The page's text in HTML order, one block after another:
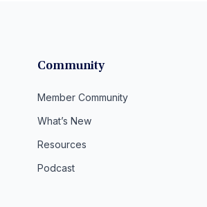
Community
Member Community
What’s New
Resources
Podcast